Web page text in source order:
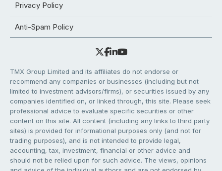
Privacy Policy
Anti-Spam Policy
TMX Group Limited and its affiliates do not endorse or
recommend any companies or businesses (including but not
limited to investment advisors/firms), or securities issued by any
companies identified on, or linked through, this site. Please seek
professional advice to evaluate specific securities or other
content on this site. All content (including any links to third party
sites) is provided for informational purposes only (and not for
trading purposes), and is not intended to provide legal,
accounting, tax, investment, financial or other advice and
should not be relied upon for such advice. The views, opinions